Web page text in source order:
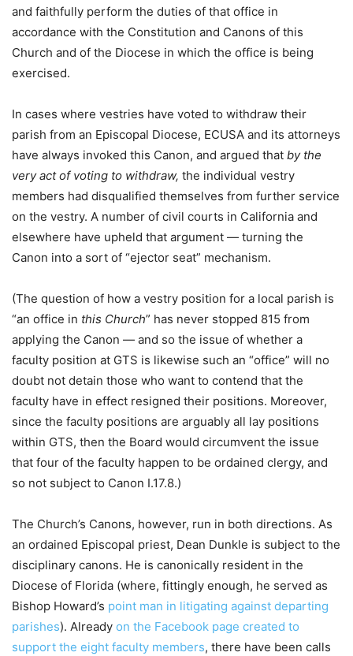
and faithfully perform the duties of that office in
accordance with the Constitution and Canons of this
Church and of the Diocese in which the office is being
exercised.
In cases where vestries have voted to withdraw their
parish from an Episcopal Diocese, ECUSA and its attorneys
have always invoked this Canon, and argued that by the
very act of voting to withdraw, the individual vestry
members had disqualified themselves from further service
on the vestry. A number of civil courts in California and
elsewhere have upheld that argument — turning the
Canon into a sort of “ejector seat” mechanism.
(The question of how a vestry position for a local parish is
“an office in this Church” has never stopped 815 from
applying the Canon — and so the issue of whether a
faculty position at GTS is likewise such an “office” will no
doubt not detain those who want to contend that the
faculty have in effect resigned their positions. Moreover,
since the faculty positions are arguably all lay positions
within GTS, then the Board would circumvent the issue
that four of the faculty happen to be ordained clergy, and
so not subject to Canon I.17.8.)
The Church’s Canons, however, run in both directions. As
an ordained Episcopal priest, Dean Dunkle is subject to the
disciplinary canons. He is canonically resident in the
Diocese of Florida (where, fittingly enough, he served as
Bishop Howard’s point man in litigating against departing
parishes). Already on the Facebook page created to
support the eight faculty members, there have been calls